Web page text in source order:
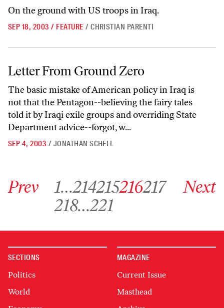
On the ground with US troops in Iraq.
SEP 18, 2003 / FEATURE / CHRISTIAN PARENTI
Letter From Ground Zero
The basic mistake of American policy in Iraq is
not that the Pentagon--believing the fairy tales
told it by Iraqi exile groups and overriding State
Department advice--forgot, w...
SEP 4, 2003 / JONATHAN SCHELL
Prev 1…214215216217
Go to archive page 218
218… Go to archive page 221
221
Next
SECTIONS
Politics
World
MAGAZINE
Current Issue
Masthead